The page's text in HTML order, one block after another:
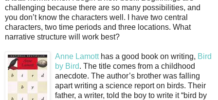
challenging because there are so many possibilities, and
you don’t know the characters well. I have two central
characters, two time periods and three locations. What
narrative structure will work best?
Anne Lamotthas a good book on writing, Bird
by Bird. The title comes from a childhood
anecdote. The author’s brother was falling
apart writing a science report on birds. Their
father, a writer, told the boy to write it “bird by